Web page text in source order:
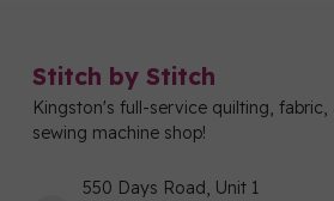
Stitch by Stitch
Kingston's full-service quilting, fabric,
sewing machine shop!
550 Days Road, Unit 1